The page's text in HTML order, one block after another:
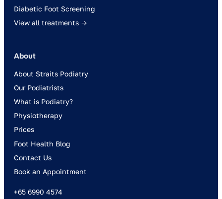
Diabetic Foot Screening
View all treatments →
About
About Straits Podiatry
Our Podiatrists
What is Podiatry?
Physiotherapy
Prices
Foot Health Blog
Contact Us
Book an Appointment
+65 6990 4574